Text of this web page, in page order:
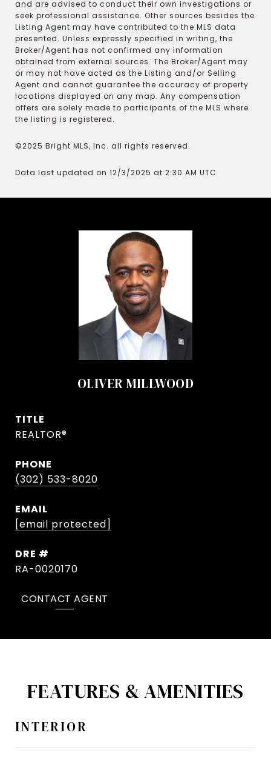
and are advised to conduct their own investigations or
seek professional assistance. Other sources besides the
Listing Agent may have contributed to the MLS data
presented. Unless expressly specified in writing, the
Broker/Agent has not confirmed any information
obtained from external sources. The Broker/Agent may
or may not have acted as the Listing and/or Selling
Agent and cannot guarantee the accuracy of property
locations displayed on any map. Any compensation
offers are solely made to participants of the MLS where
the listing is registered.
©2025 Bright MLS, Inc. all rights reserved.
Data last updated on 12/3/2025 at 2:30 AM UTC
OLIVER MILLWOOD
TITLE
REALTOR®
PHONE
(302) 533-8020
EMAIL
[email protected]
DRE #
RA-0020170
CONTACT AGENT
FEATURES & AMENITIES
INTERIOR